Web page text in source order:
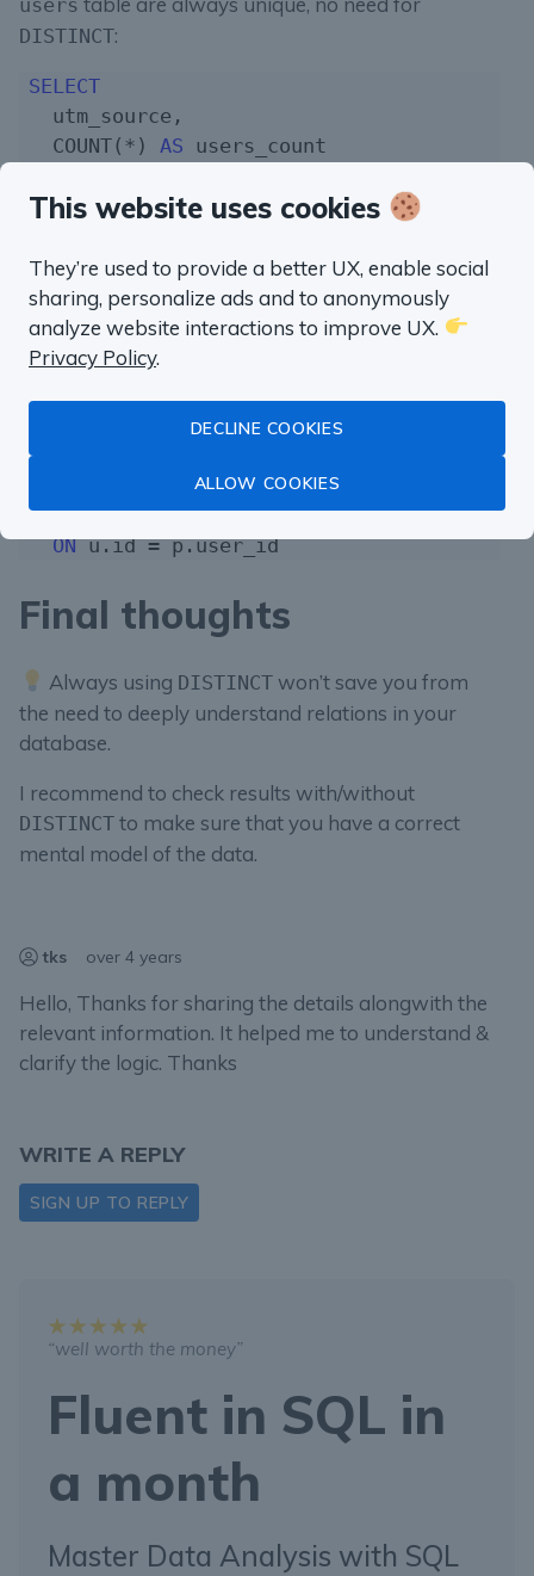
users
DISTINCT:
SELECT
  utm_source,
  COUNT(*)
AS
WHERE
GROUP
BY 1
But as soon as we joined smth we’ll have to use
DISTINCT to count users correctly:
SELECT
wrong_users_count,
  COUNT(
LEFT JOIN purchases p
ON
Final thoughts
Always using DISTINCT won’t save you from
the need to deeply understand relations in your
database.
I recommend to check results with/without
DISTINCT to make sure that you have a correct
mental model of the data.
tks over 4 years
Hello, Thanks for sharing the details alongwith the
relevant information. It helped me to understand &
clarify the logic. Thanks
WRITE A REPLY
SIGN UP TO REPLY
“well worth the money”
Fluent in SQL in
a month
Master Data Analysis with SQL
This website uses cookies
They’re used to provide a better UX, enable social
sharing, personalize ads and to anonymously
analyze website interactions to improve UX.
Privacy Policy.
DECLINE COOKIES
ALLOW COOKIES